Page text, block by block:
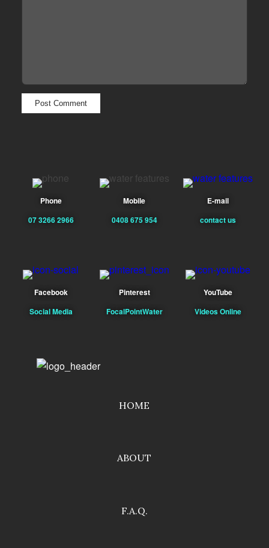
Phone
07 3266 2966
Mobile
0408 675 954
E-mail
contact us
Facebook
Social Media
Pinterest
FocalPointWater
YouTube
Videos Online
HOME
ABOUT
F.A.Q.